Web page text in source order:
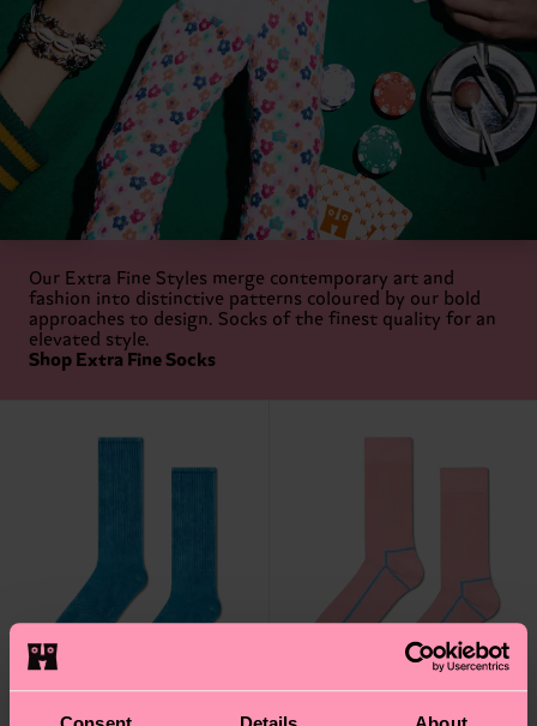
Our Extra Fine Styles merge contemporary art and
fashion into distinctive patterns coloured by our bold
approaches to design. Socks of the finest quality for an
elevated style.
Shop Extra Fine Socks